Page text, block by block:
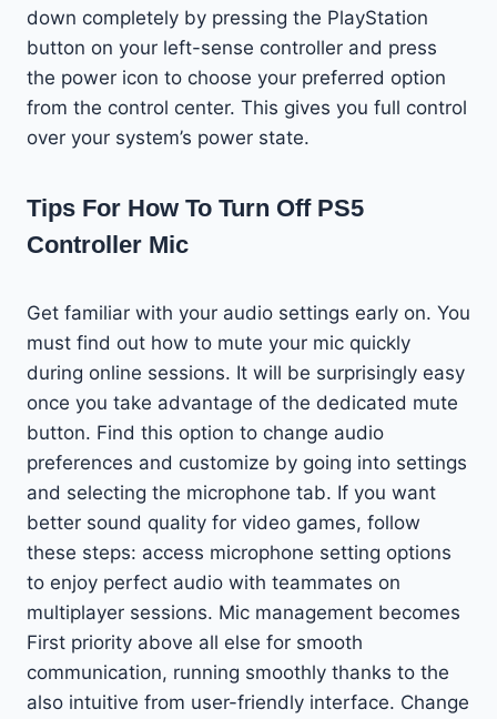
down completely by pressing the PlayStation
button on your left-sense controller and press
the power icon to choose your preferred option
from the control center. This gives you full control
over your system’s power state.
Tips For How To Turn Off PS5
Controller Mic
Get familiar with your audio settings early on. You
must find out how to mute your mic quickly
during online sessions. It will be surprisingly easy
once you take advantage of the dedicated mute
button. Find this option to change audio
preferences and customize by going into settings
and selecting the microphone tab. If you want
better sound quality for video games, follow
these steps: access microphone setting options
to enjoy perfect audio with teammates on
multiplayer sessions. Mic management becomes
First priority above all else for smooth
communication, running smoothly thanks to the
also intuitive from user-friendly interface. Change